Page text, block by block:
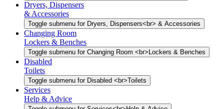
Dryers, Dispensers
& Accessories
Toggle submenu for Dryers, Dispensers<br> & Accessories
Changing Room
Lockers & Benches
Toggle submenu for Changing Room <br>Lockers & Benches
Disabled
Toilets
Toggle submenu for Disabled <br>Toilets
Services
Help & Advice